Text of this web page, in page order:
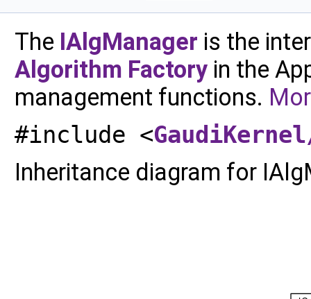
The IAlgManager is the
Algorithm Factory in the
management functions.
#include <
Inheritance diagram for